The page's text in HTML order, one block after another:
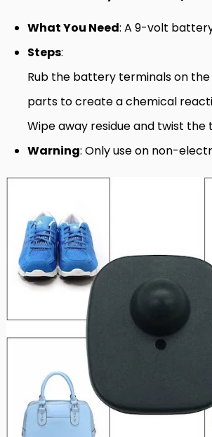
What You Need: A 9-volt
Steps:
Rub the battery terminals on the
parts to create a chemical
Wipe away residue and twist the
Warning: Only use on non-